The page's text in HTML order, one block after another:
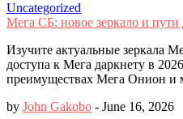
Uncategorized
Мега СБ: новое зеркало и пути
Изучите актуальные зеркала
доступа к Мега даркнету в
преимуществах Мега Онион и
by John Gakobo - June 16, 2026